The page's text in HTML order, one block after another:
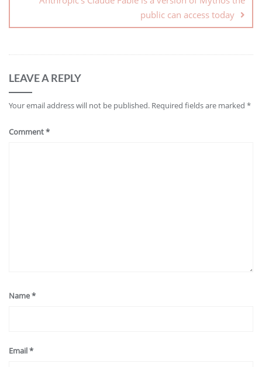
public can access today
LEAVE A REPLY
Your email address will not be published. Required fields are marked *
Comment*
Name*
Email*